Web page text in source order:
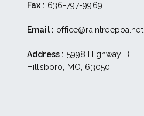
Fax : 636-797-9969
Email : office@raintreepoa.net
Address : 5998 Highway B
Hillsboro, MO, 63050